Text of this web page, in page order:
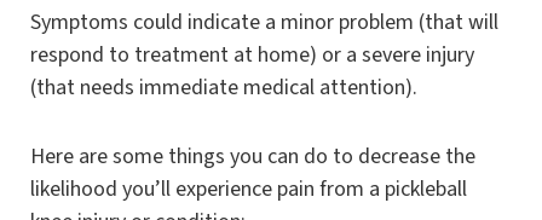
Symptoms could indicate a minor problem (that will
respond to treatment at home) or a severe injury
(that needs immediate medical attention).
Here are some things you can do to decrease the
likelihood you’ll experience pain from a pickleball